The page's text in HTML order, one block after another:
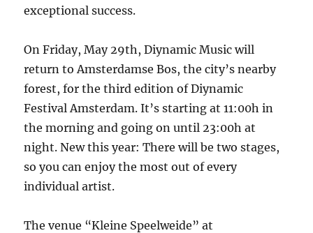
exceptional success.
On Friday, May 29th, Diynamic Music will
return to Amsterdamse Bos, the city’s nearby
forest, for the third edition of Diynamic
Festival Amsterdam. It’s starting at 11:00h in
the morning and going on until 23:00h at
night. New this year: There will be two stages,
so you can enjoy the most out of every
individual artist.
The venue “Kleine Speelweide” at